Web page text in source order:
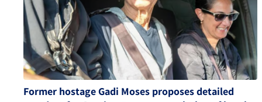
Former hostage Gadi Moses proposes detailed